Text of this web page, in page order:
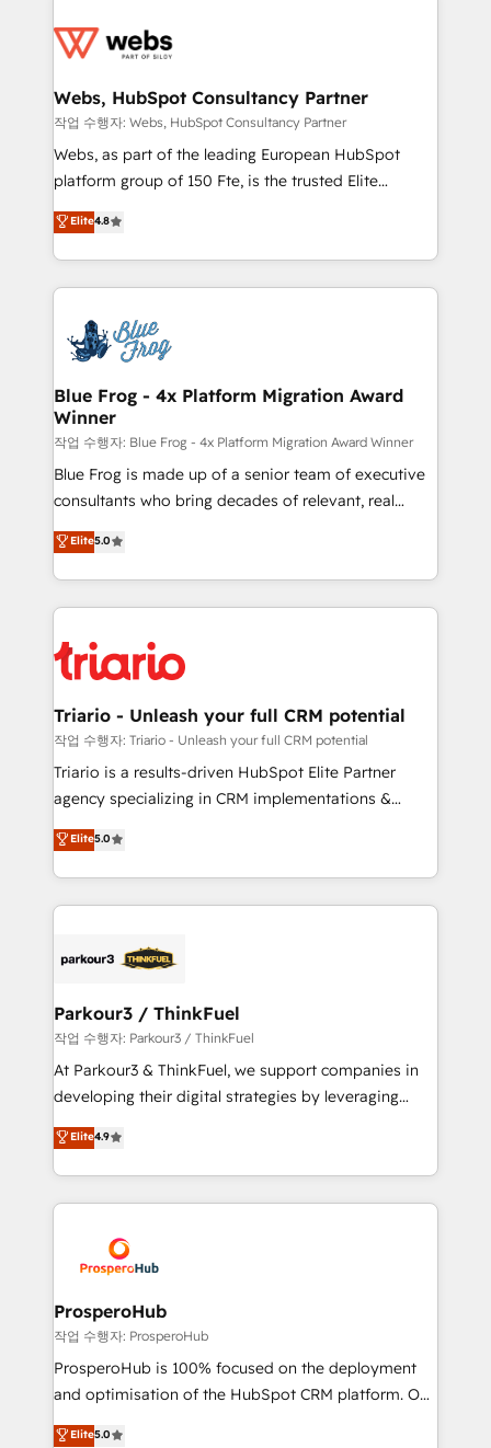
the first time 🔧 Designing and optimising your
and build using HubSpot 🔌 Integrating HubSpot
with other systems 🎓 Training your teams to be
HubSpot pros 📊 Lead generation services using
HubSpot Why us? - SIX HubSpot Accreditations -
CRM, Solutions Architecture, Onboarding , Data
Migration, Custom Integration & Platform
team of 25+ experts Contact us today to help you
get more from your investment in HubSpot.
Webs, HubSpot Consultancy Partner
작업 수행자: Webs, HubSpot Consultancy Partner
Webs, as part of the leading European HubSpot
platform group of 150 Fte, is the trusted Elite
HubSpot CRM Partner offering you a roadmap on
maximizing EBITDA and achieving Commercial
Excellence. With our targeted processes, we
strengthen your digital transformation and minimize
Implementation partner, we provide expertise to
drive your business forward. Since 2015 we are fully
dedicated to HubSpot and with an experienced
team (50+), we work with reputable companies in
B2B sectors such as manufacturing, SaaS and
business services. We prepare a customized
business case that demonstrates the value and
detailed financial rationale with a focus on ROI and
TCO. As a trusted extension of your team, we
business up for long-term success. Unlock your
business. If not now, when?
Elite4.8
Blue Frog - 4x Platform Migration Award
Winner
작업 수행자: Blue Frog - 4x Platform Migration Award Winner
Blue Frog is made up of a senior team of executive
consultants who bring decades of relevant, real
world experience to our client engagements. "Blue
Frog is a top, trusted partner in HubSpot's
ecosystem for a reason. Their team brings over a
decade of experience to the table, along with deep
for driving growth. They are committed to helping
our customers grow and finding solutions that fit
their unique business needs. We are thrilled to have
Blue Frog in the HubSpot ecosystem leading the
way for customers!" - Yamini Rangan, CEO of
of experience and quality of skilled staff has earned
them a trusted reputation within the HubSpot
Program, HubSpot.
Elite5.0
Triario - Unleash your full CRM potential
작업 수행자: Triario - Unleash your full CRM potential
Triario is a results-driven HubSpot Elite Partner
agency specializing in CRM implementations &
migrations, Revenue Operations, Custom
Integrations, Custom AI agents and AI-ready Website
Design With over 15 years of experience, we help
companies bridge the gap between marketing, sales,
data hygiene, and tailored HubSpot solutions. Our
a global consultancy with the care and agility of a
boutique firm. At Triario, we’re big enough to deliver
but small enough to listen. Our Services: HubSpot
implementations & data migration Custom AI agents
Website design Let’s turn your CRM into your growth
engine!
Elite5.0
Parkour3 / ThinkFuel
작업 수행자: Parkour3 / ThinkFuel
At Parkour3 & ThinkFuel, we support companies in
developing their digital strategies by leveraging
technologies and automating their marketing and
sales processes to generate growth. Our offer spans
from Strategy to Operations. We specialize in CRM
onboarding and implementation, web design, sales
extensive experience working with tech companies
and manufacturers since 2002, we are committed to
empowering our clients and developing their
autonomy. Get to grips with HubSpot through
guided implementation and seamless integration of
the CRM platform into your digital ecosystem. Would
marketing strategy? We'll provide support tailored
Elite4.9
ProsperoHub
작업 수행자: ProsperoHub
ProsperoHub is 100% focused on the deployment
and optimisation of the HubSpot CRM platform. Our
highly experienced team of solutions experts will
Elite5.0